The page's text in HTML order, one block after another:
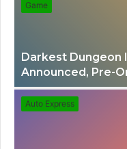
Game
Darkest Dungeon
Announced, Pre-
Auto Express